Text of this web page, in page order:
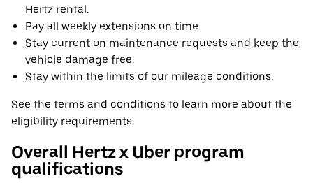
Hertz rental.
Pay all weekly extensions on time.
Stay current on maintenance requests and keep the
vehicle damage free.
Stay within the limits of our mileage conditions.
See the terms and conditions to learn more about the
eligibility requirements.
Overall Hertz x Uber program
qualifications